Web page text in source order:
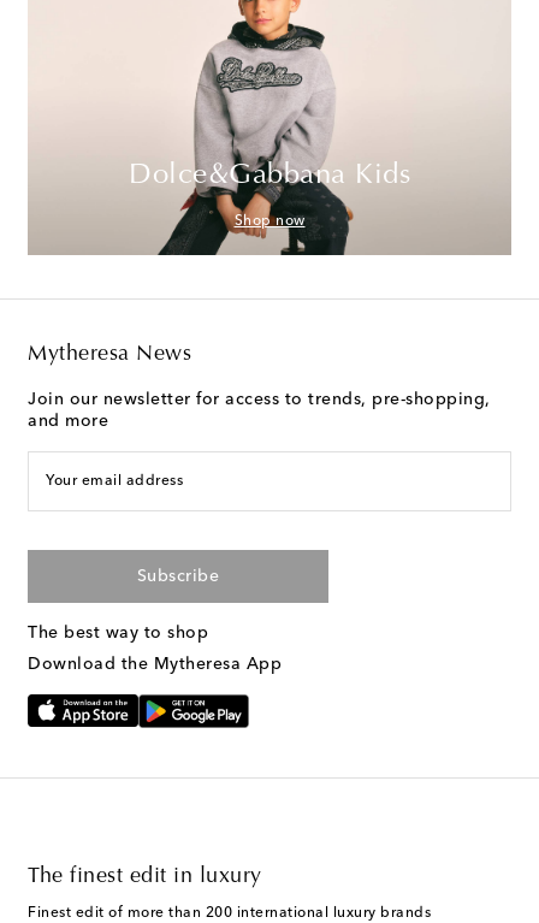
Dolce&Gabbana Kids
Shop now
Mytheresa News
Join our newsletter for access to trends, pre-shopping,
and more
Your email address
Subscribe
The best way to shop
Download the Mytheresa App
The finest edit in luxury
Finest edit of more than 200 international luxury brands